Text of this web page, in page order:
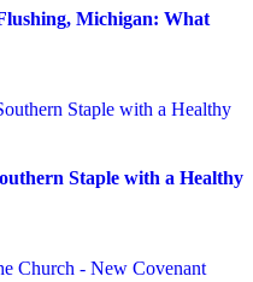
Michigan: What
Staple with a Healthy